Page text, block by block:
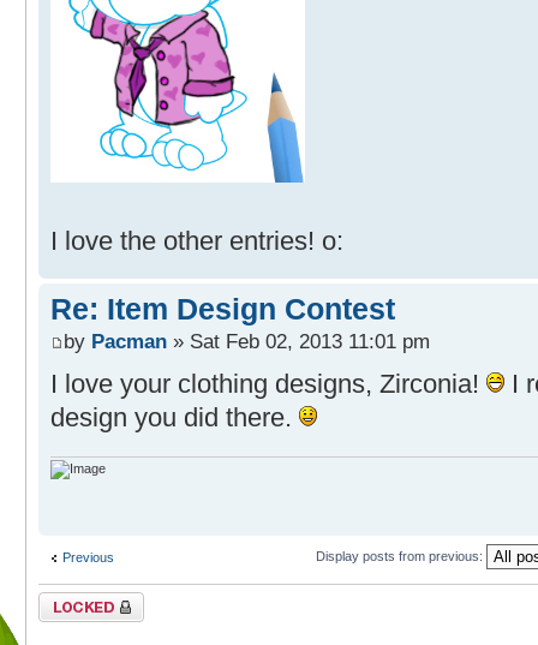
I love the other entries! o:
Re: Item Design Contest
by Pacman » Sat Feb 02, 2013 11:01 pm
I love your clothing designs, Zirconia!
I
design you did there.
Previous Display posts from previous:
Topic locked